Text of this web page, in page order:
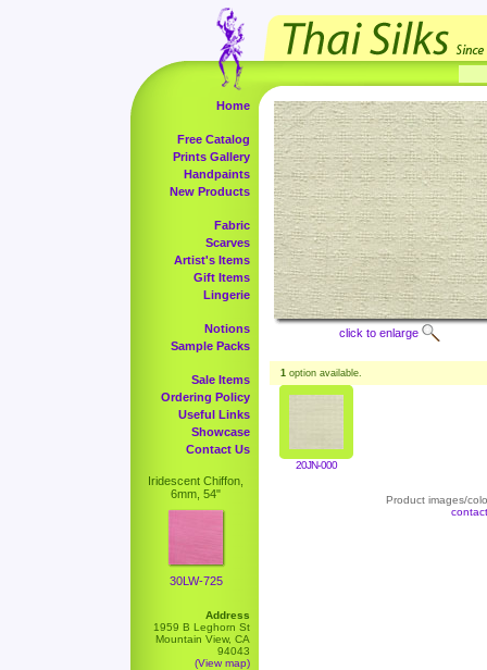
Home
Free Catalog
Prints Gallery
Handpaints
New Products
Fabric
Scarves
Artist's Items
Gift Items
Lingerie
Notions
Sample Packs
Sale Items
Ordering Policy
Useful Links
Showcase
Contact Us
Iridescent Chiffon,
6mm, 54"
30LW-725
Address
1959 B Leghorn St
Mountain View, CA
94043
(View map)
click to enlarge
1 option available.
20JN-000
Product images/